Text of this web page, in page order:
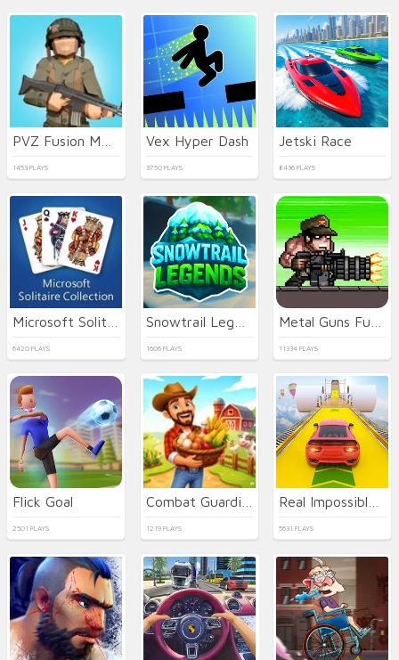
1453 PLAYS
Vex Hyper Dash
3750 PLAYS
Jetski Race
8436 PLAYS
6420 PLAYS 1606 PLAYS 11334 PLAYS
Flick Goal
2501 PLAYS 1219 PLAYS 5631 PLAYS